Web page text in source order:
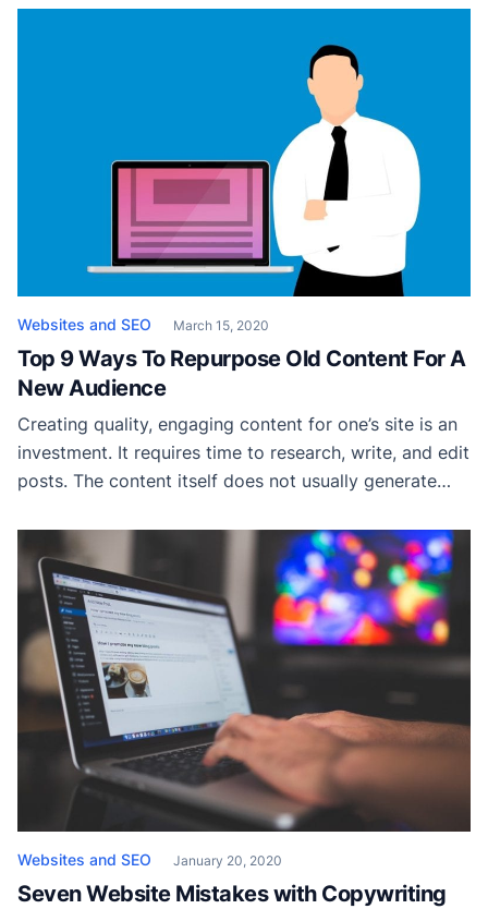
still wondering how to get started, read on to know
everything about designing a site using ready to […]
Websites and SEO March 15, 2020
Top 9 Ways To Repurpose Old Content For A
New Audience
Creating quality, engaging content for one’s site is an
investment. It requires time to research, write, and edit
posts. The content itself does not usually generate
where a product or service is usually sold. If the writer
intends for the content to be viewed it also […]
Websites and SEO January 20, 2020
Seven Website Mistakes with Copywriting